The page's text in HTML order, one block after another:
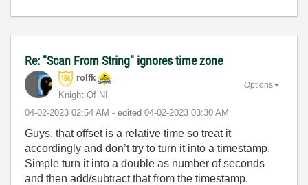
Re: "Scan From String" ignores time zone
rolfk
Knight Of NI
‎04-02-2023 02:54 AM - edited ‎04-02-2023 03:30 AM
Options
Guys, that offset is a relative time so treat it
accordingly and don’t try to turn it into a timestamp.
Simple turn it into a double as number of seconds
and then add/subtract that from the timestamp.